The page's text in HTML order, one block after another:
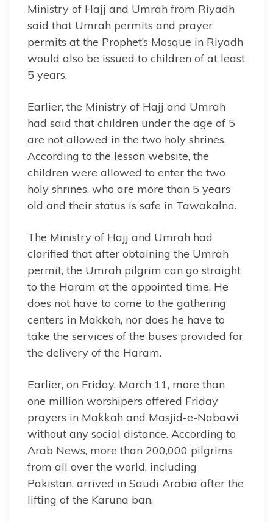
Ministry of Hajj and Umrah from Riyadh
said that Umrah permits and prayer
permits at the Prophet’s Mosque in Riyadh
would also be issued to children of at least
5 years.
Earlier, the Ministry of Hajj and Umrah
had said that children under the age of 5
are not allowed in the two holy shrines.
According to the lesson website, the
children were allowed to enter the two
holy shrines, who are more than 5 years
old and their status is safe in Tawakalna.
The Ministry of Hajj and Umrah had
clarified that after obtaining the Umrah
permit, the Umrah pilgrim can go straight
to the Haram at the appointed time. He
does not have to come to the gathering
centers in Makkah, nor does he have to
take the services of the buses provided for
the delivery of the Haram.
Earlier, on Friday, March 11, more than
one million worshipers offered Friday
prayers in Makkah and Masjid-e-Nabawi
without any social distance. According to
Arab News, more than 200,000 pilgrims
from all over the world, including
Pakistan, arrived in Saudi Arabia after the
lifting of the Karuna ban.